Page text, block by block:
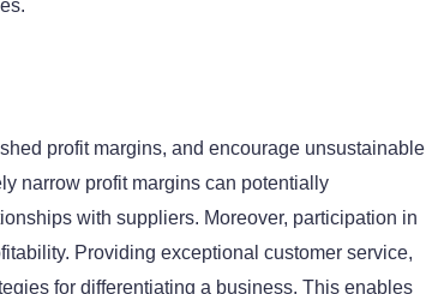
profit margins, and encourage unsustainable
narrow profit margins can potentially
with suppliers. Moreover, participation in
Providing exceptional customer service,
for differentiating a business. This enables